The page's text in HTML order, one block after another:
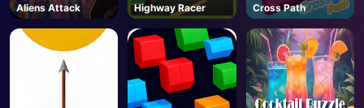
Aliens Attack Highway Racer Cross Path